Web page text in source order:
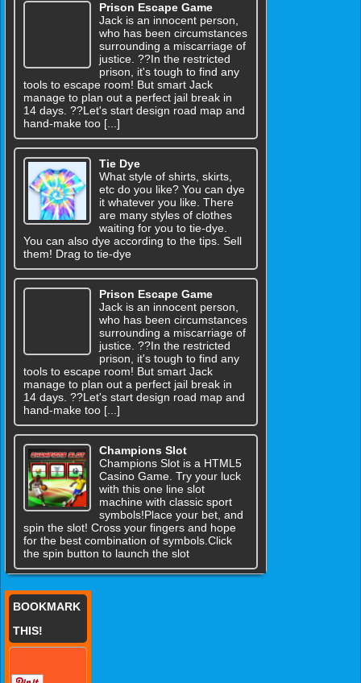
Prison Escape Game
Jack is an innocent person,
who has been circumstances
surrounding a miscarriage of
justice. ??In the restricted
prison, it's tough to find any
tools to escape room! But smart Jack
manage to plan out a perfect jail break in
14 days. ??Let's start design road map and
hand-make too [...]
Tie Dye
What style of shirts, skirts,
etc do you like? You can dye
it whatever you like. There
are many styles of clothes
waiting for you to tie-dye.
You can also dye according to the tips. Sell
them! Drag to tie-dye
Prison Escape Game
Jack is an innocent person,
who has been circumstances
surrounding a miscarriage of
justice. ??In the restricted
prison, it's tough to find any
tools to escape room! But smart Jack
manage to plan out a perfect jail break in
14 days. ??Let's start design road map and
hand-make too [...]
Champions Slot
Champions Slot is a HTML5
Casino Game. Try your luck
with this one line slot
machine with classic sport
symbols!Place your bet, and
spin the slot! Cross your fingers and hope
for the best combination of symbols.Click
the spin button to launch the slot
BOOKMARK
THIS!